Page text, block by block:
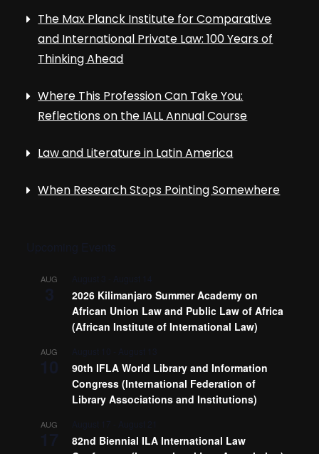
The Max Planck Institute for Comparative
and International Private Law: 100 Years of
Thinking Ahead
Where This Profession Can Take You:
Reflections on the IALL Annual Course
Law and Literature in Latin America
When Research Stops Pointing Somewhere
AUG
2026 Kilimanjaro Summer Academy on
African Union Law and Public Law of Africa
(African Institute of International Law)
AUG
90th IFLA World Library and Information
Congress (International Federation of
Library Associations and Institutions)
AUG
82nd Biennial ILA International Law